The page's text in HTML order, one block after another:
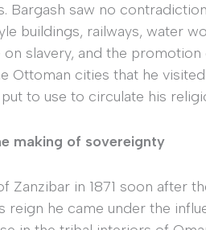
Bargash saw no
buildings, railways, water
on slavery, and the
Ottoman cities that he
to use to circulate his
making of sovereignty
Zanzibar in 1871 soon after
reign he came under the